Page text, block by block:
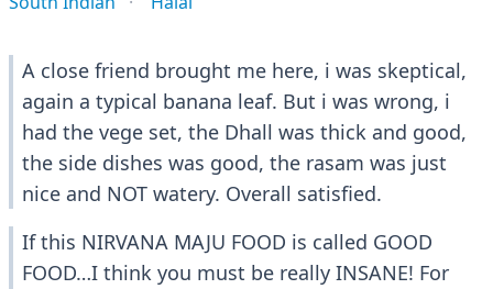
A close friend brought me here, i was skeptical,
again a typical banana leaf. But i was wrong, i
had the vege set, the Dhall was thick and good,
the side dishes was good, the rasam was just
nice and NOT watery. Overall satisfied.
If this NIRVANA MAJU FOOD is called GOOD
FOOD…I think you must be really INSANE! For